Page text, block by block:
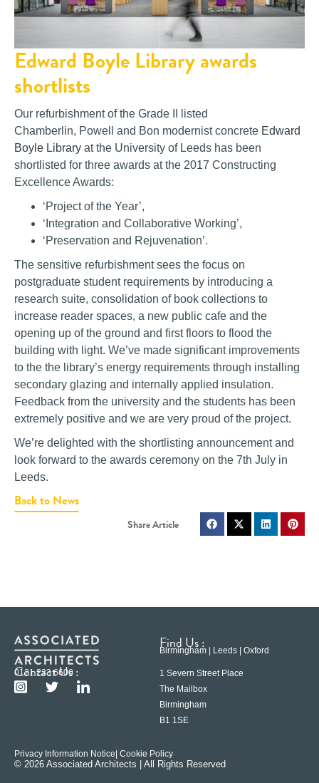
Edward Boyle Library awards
shortlists
Our refurbishment of the Grade II listed
Chamberlin, Powell and Bon modernist concrete Edward
Boyle Library at the University of Leeds has been
shortlisted for three awards at the 2017 Constructing
Excellence Awards:
‘Project of the Year’,
‘Integration and Collaborative Working’,
‘Preservation and Rejuvenation’.
The sensitive refurbishment sees the focus on
postgraduate student requirements by introducing a
research suite, consolidation of book collections to
increase reader spaces, a new public cafe and the
opening up of the ground and first floors to flood the
building with light. We’ve made significant improvements
to the the library’s energy requirements through installing
secondary glazing and internally applied insulation.
Feedback from the university and the students has been
extremely positive and we are very proud of the project.
We’re delighted with the shortlisting announcement and
look forward to the awards ceremony on the 7th July in
Leeds.
Back to News
Contact Us :
0121 233 6600
Find Us :
Birmingham | Leeds | Oxford
1 Severn Street Place
The Mailbox
Birmingham
B1 1SE
Privacy Information Notice | Cookie Policy
© 2026 Associated Architects | All Rights Reserved